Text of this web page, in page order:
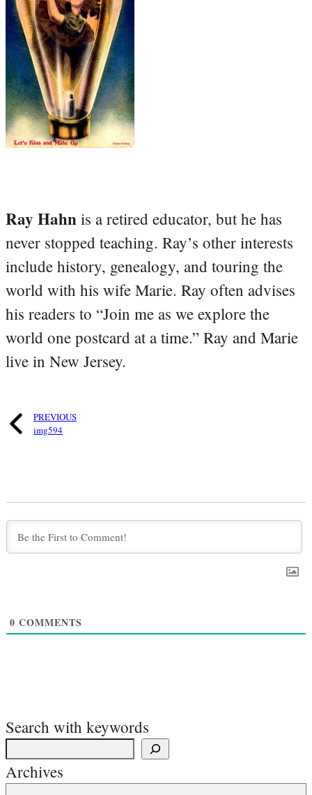
Ray Hahn is a retired educator, but he has
never stopped teaching. Ray’s other interests
include history, genealogy, and touring the
world with his wife Marie. Ray often advises
his readers to “Join me as we explore the
world one postcard at a time.” Ray and Marie
live in New Jersey.
PREVIOUS
img594
0 COMMENTS
Search with keywords
Archives